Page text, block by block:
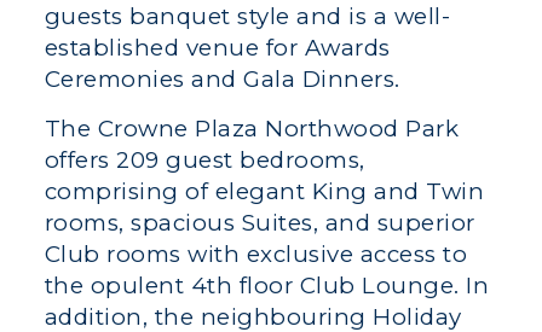
guests banquet style and is a well-
established venue for Awards
Ceremonies and Gala Dinners.
The Crowne Plaza Northwood Park
offers 209 guest bedrooms,
comprising of elegant King and Twin
rooms, spacious Suites, and superior
Club rooms with exclusive access to
the opulent 4th floor Club Lounge. In
addition, the neighbouring Holiday